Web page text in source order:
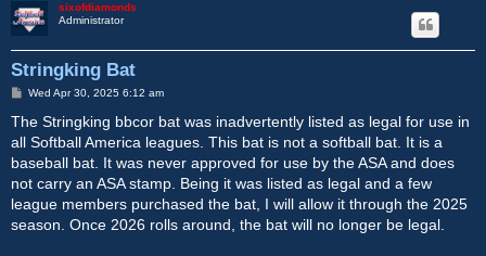
sixofdiamonds
Administrator
Stringking Bat
P
s
t
Wed Apr 30, 2025 6:12 am
The Stringking bbcor bat was inadvertently listed as legal for use in
all Softball America leagues. This bat is not a softball bat. It is a
baseball bat. It was never approved for use by the ASA and does
not carry an ASA stamp. Being it was listed as legal and a few
league members purchased the bat, I will allow it through the 2025
season. Once 2026 rolls around, the bat will no longer be legal.